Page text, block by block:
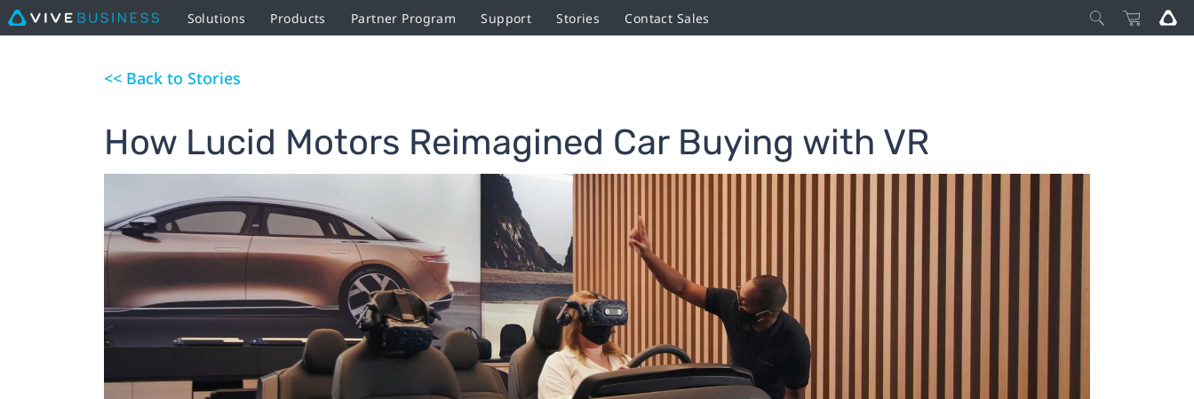
Solutions Products Partner Program Support Stories Contact Sales
<< Back to Stories
How Lucid Motors Reimagined Car Buying with VR